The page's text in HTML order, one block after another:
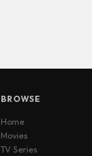
BROWSE
Home
Movies
TV Series